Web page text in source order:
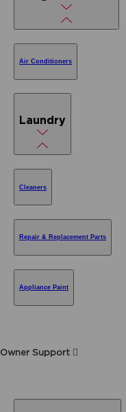
Air Conditioners
Laundry
Cleaners
Repair & Replacement Parts
Appliance Paint
Owner Support